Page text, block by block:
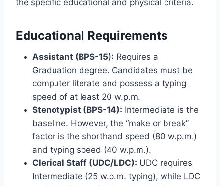
the specific educational and physical criteria.
Educational Requirements
Assistant (BPS-15): Requires a
Graduation degree. Candidates must be
computer literate and possess a typing
speed of at least 20 w.p.m.
Stenotypist (BPS-14): Intermediate is the
baseline. However, the “make or break”
factor is the shorthand speed (80 w.p.m.)
and typing speed (40 w.p.m.).
Clerical Staff (UDC/LDC): UDC requires
Intermediate (25 w.p.m. typing), while LDC